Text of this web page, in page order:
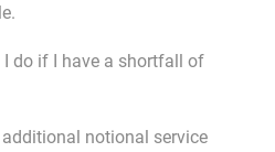
if I have a shortfall of
notional service